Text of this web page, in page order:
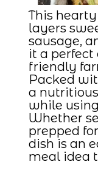
This
layers
sausage,
it a perfect
friendly
Packed
a
while
Whether
prepped
dish is an
meal idea